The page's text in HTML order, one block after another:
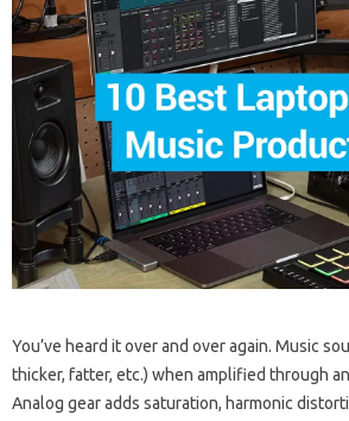
You’ve heard it over and over again. Music
thicker, fatter, etc.) when amplified through
Analog gear adds saturation, harmonic